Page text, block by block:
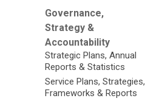
Governance,
Strategy &
Accountability
Strategic Plans, Annual
Reports & Statistics
Service Plans, Strategies,
Frameworks & Reports